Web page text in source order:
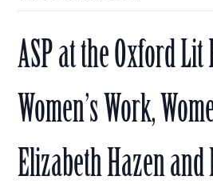
ASP at the Oxford Lit
Women’s Work,
Elizabeth Hazen